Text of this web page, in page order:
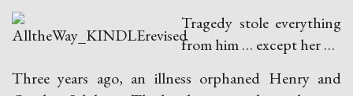
Tragedy stole everything
from him … except her …
Three years ago, an illness orphaned Henry and